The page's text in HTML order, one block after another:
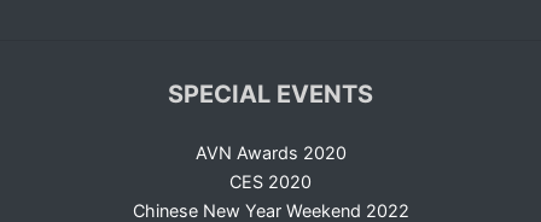
SPECIAL EVENTS
AVN Awards 2020
CES 2020
Chinese New Year Weekend 2022